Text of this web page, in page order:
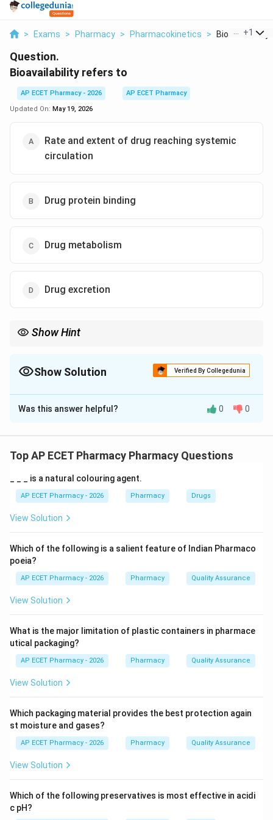
> Exams > Pharmacy > Pharmacokinetics > Bioavailability
+1
Question.
Bioavailability refers to
AP ECET Pharmacy - 2026
AP ECET Pharmacy
Updated On: May 19, 2026
Rate and extent of drug reaching systemic
circulation
Drug protein binding
Drug metabolism
Drug excretion
Show Hint
Show Solution Verified By Collegedunia
The Correct Option isA
Solution and Explanation
Bioavailability is an important pharmacokinetic
systemic circulation in active form.
Step 1:When a drug is administered, it must be
Step 2:
circulation is called the extent of absorption.
Step 3:How fast the drug reaches systemic
Step 4:Bioavailability includes both rate and extent of
drug absorption.
extent of drug reaching systemic circulation.
Rate and extent of drug reaching systemic circulation
Was this answer helpful? 0 0
Top AP ECET Pharmacy Pharmacy Questions
_ _ _ is a natural colouring agent.
AP ECET Pharmacy - 2026 Pharmacy Drugs
View Solution
Which of the following is a salient feature of Indian Pharmaco
poeia?
AP ECET Pharmacy - 2026 Pharmacy Quality Assurance
View Solution
What is the major limitation of plastic containers in pharmace
utical packaging?
AP ECET Pharmacy - 2026 Pharmacy Quality Assurance
View Solution
Which packaging material provides the best protection again
st moisture and gases?
AP ECET Pharmacy - 2026 Pharmacy Quality Assurance
View Solution
Which of the following preservatives is most effective in acidi
c pH?